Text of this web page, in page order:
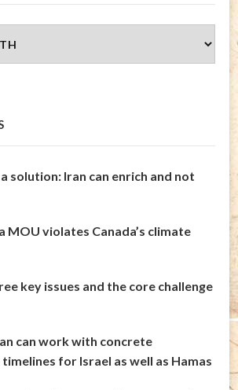
solution: Iran can enrich and not
MOU violates Canada’s climate
key issues and the core challenge
can work with concrete
for Israel as well as Hamas